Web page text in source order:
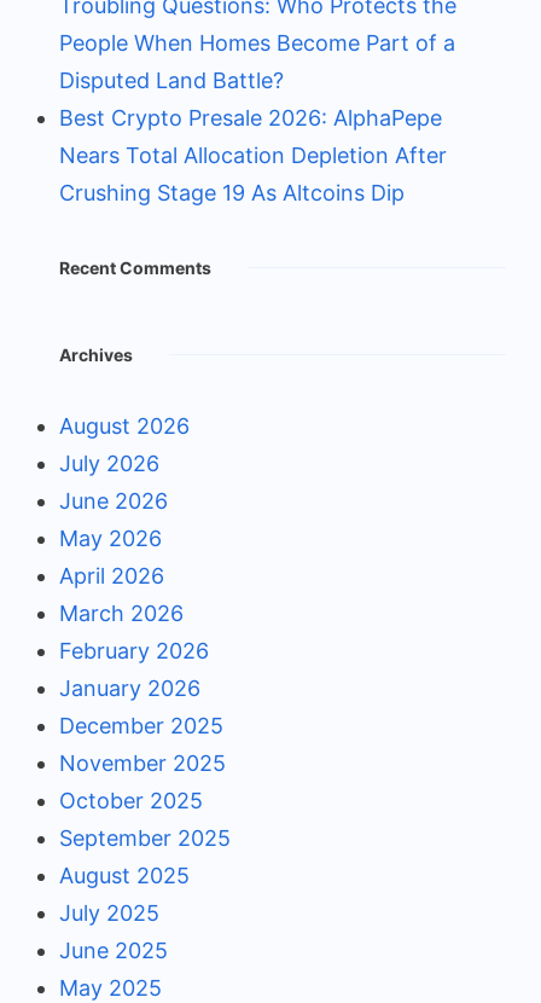
Troubling Questions: Who Protects the
People When Homes Become Part of a
Disputed Land Battle?
Best Crypto Presale 2026: AlphaPepe
Nears Total Allocation Depletion After
Crushing Stage 19 As Altcoins Dip
Recent Comments
Archives
August 2026
July 2026
June 2026
May 2026
April 2026
March 2026
February 2026
January 2026
December 2025
November 2025
October 2025
September 2025
August 2025
July 2025
June 2025
May 2025